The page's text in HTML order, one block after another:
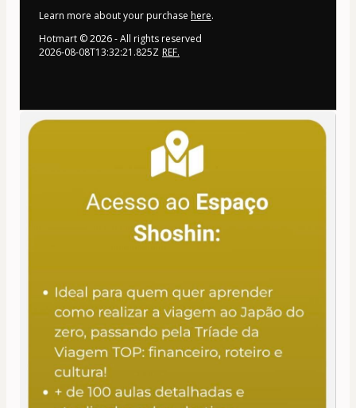
Learn more about your purchase here.
Hotmart ©2026- All rights reserved
2026-08-08T13:32:21.825Z REF.